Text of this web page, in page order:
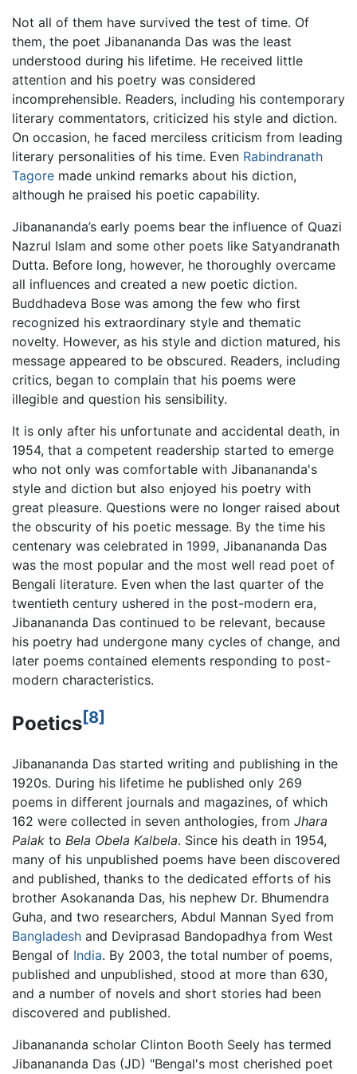
Not all of them have survived the test of time. Of
them, the poet Jibanananda Das was the least
understood during his lifetime. He received little
attention and his poetry was considered
incomprehensible. Readers, including his contemporary
literary commentators, criticized his style and diction.
On occasion, he faced merciless criticism from leading
literary personalities of his time. Even Rabindranath
Tagore made unkind remarks about his diction,
although he praised his poetic capability.
Jibanananda’s early poems bear the influence of Quazi
Nazrul Islam and some other poets like Satyandranath
Dutta. Before long, however, he thoroughly overcame
all influences and created a new poetic diction.
Buddhadeva Bose was among the few who first
recognized his extraordinary style and thematic
novelty. However, as his style and diction matured, his
message appeared to be obscured. Readers, including
critics, began to complain that his poems were
illegible and question his sensibility.
It is only after his unfortunate and accidental death, in
1954, that a competent readership started to emerge
who not only was comfortable with Jibanananda's
style and diction but also enjoyed his poetry with
great pleasure. Questions were no longer raised about
the obscurity of his poetic message. By the time his
centenary was celebrated in 1999, Jibanananda Das
was the most popular and the most well read poet of
Bengali literature. Even when the last quarter of the
twentieth century ushered in the post-modern era,
Jibanananda Das continued to be relevant, because
his poetry had undergone many cycles of change, and
later poems contained elements responding to post-
modern characteristics.
Poetics [8]
Jibanananda Das started writing and publishing in the
1920s. During his lifetime he published only 269
poems in different journals and magazines, of which
162 were collected in seven anthologies, from Jhara
Palak to Bela Obela Kalbela. Since his death in 1954,
many of his unpublished poems have been discovered
and published, thanks to the dedicated efforts of his
brother Asokananda Das, his nephew Dr. Bhumendra
Guha, and two researchers, Abdul Mannan Syed from
Bangladesh and Deviprasad Bandopadhya from West
Bengal of India. By 2003, the total number of poems,
published and unpublished, stood at more than 630,
and a number of novels and short stories had been
discovered and published.
Jibanananda scholar Clinton Booth Seely has termed
Jibanananda Das (JD) "Bengal's most cherished poet